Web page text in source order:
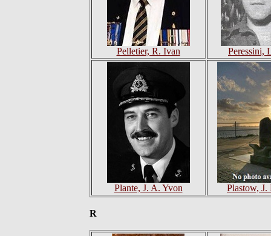
Pelletier, R. Ivan Peressini,
Plante, J. A. Yvon Plastow, J.
R